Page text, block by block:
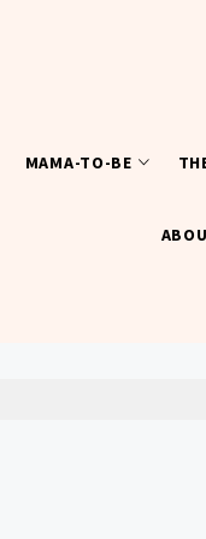
MAMA-TO-BE